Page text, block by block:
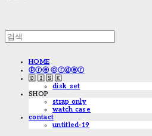
HOME
ⓟⓡⓔ ⓞⓡⓓⓔⓡ
🇩 🇮 🇸 🇰
disk_set
SHOP
strap only
watch case
contact
untitled-19